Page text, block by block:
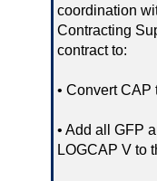
coordination
Contracting
contract to:
• Convert CAP
• Add all GFP
LOGCAP V to